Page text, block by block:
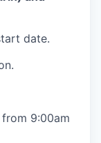
date.
9:00am